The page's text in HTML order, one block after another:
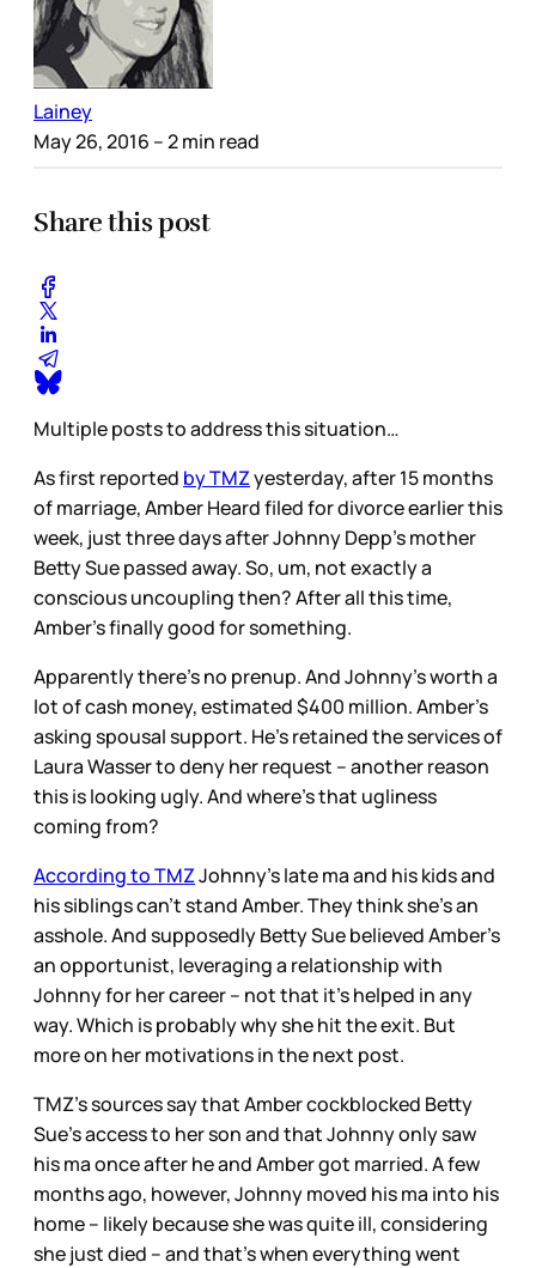
Lainey
May 26, 2016 – 2 min read
Share this post
Multiple posts to address this situation…
As first reported by TMZyesterday, after 15 months
of marriage, Amber Heard filed for divorce earlier this
week, just three days after Johnny Depp’s mother
Betty Sue passed away. So, um, not exactly a
conscious uncoupling then? After all this time,
Amber’s finally good for something.
Apparently there’s no prenup. And Johnny’s worth a
lot of cash money, estimated $400 million. Amber’s
asking spousal support. He’s retained the services of
Laura Wasser to deny her request – another reason
this is looking ugly. And where’s that ugliness
coming from?
According to TMZJohnny’s late ma and his kids and
his siblings can’t stand Amber. They think she’s an
asshole. And supposedly Betty Sue believed Amber’s
an opportunist, leveraging a relationship with
Johnny for her career – not that it’s helped in any
way. Which is probably why she hit the exit. But
more on her motivations in the next post.
TMZ’s sources say that Amber cockblocked Betty
Sue’s access to her son and that Johnny only saw
his ma once after he and Amber got married. A few
months ago, however, Johnny moved his ma into his
home – likely because she was quite ill, considering
she just died – and that’s when everything went